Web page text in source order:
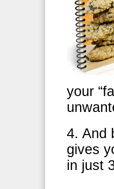
your
4. And
gives
in just